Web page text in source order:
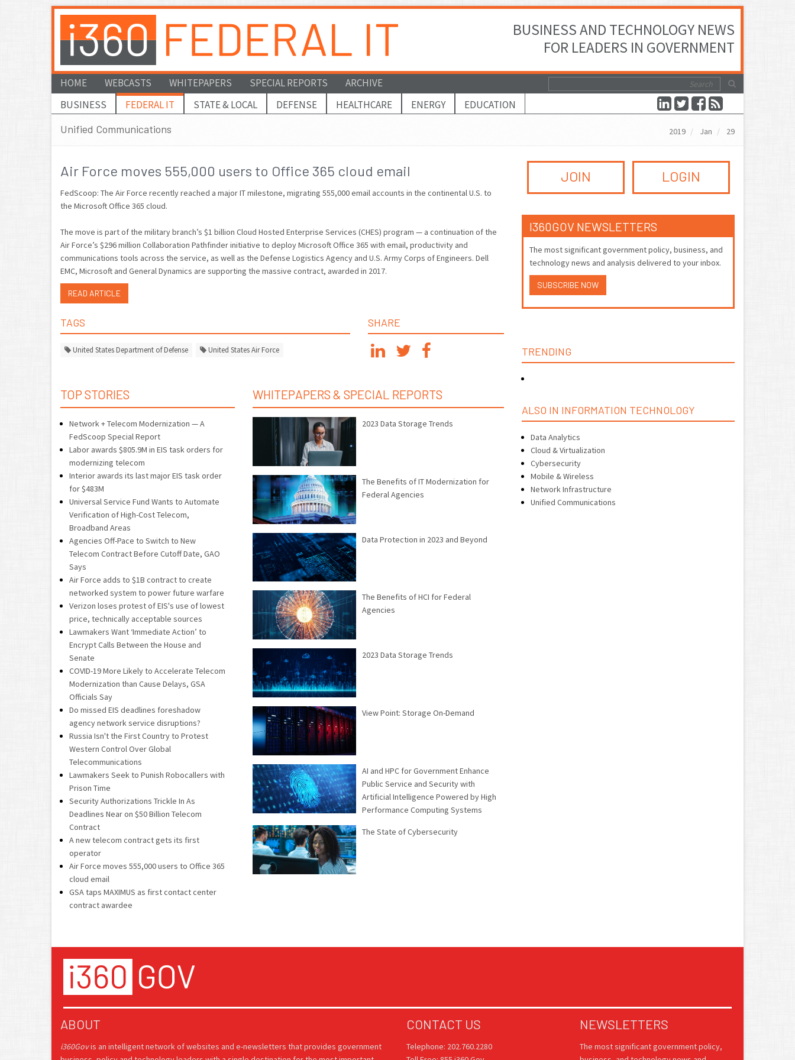
BUSINESS AND TECHNOLOGY NEWS
FOR LEADERS IN GOVERNMENT
HOME WEBCASTS WHITEPAPERS SPECIAL REPORTS
ARCHIVE
BUSINESS
FEDERAL IT STATE & LOCAL DEFENSE HEALTHCARE ENERGY
EDUCATION
Unified Communications
2019 Jan 29
Air Force moves 555,000 users to Office 365 cloud email
FedScoop: The Air Force recently reached a major IT milestone, migrating 555,000 email accounts in the continental U.S. to
the Microsoft Office 365 cloud.
The move is part of the military branch’s $1 billion Cloud Hosted Enterprise Services (CHES) program — a continuation of the
Air Force’s $296 million Collaboration Pathfinder initiative to deploy Microsoft Office 365 with email, productivity and
communications tools across the service, as well as the Defense Logistics Agency and U.S. Army Corps of Engineers. Dell
EMC, Microsoft and General Dynamics are supporting the massive contract, awarded in 2017.
READ ARTICLE
TAGS
United States Department of Defense United States Air Force
SHARE
TOP STORIES
Network + Telecom Modernization — A
FedScoop Special Report
Labor awards $805.9M in EIS task orders for
modernizing telecom
Interior awards its last major EIS task order
for $483M
Universal Service Fund Wants to Automate
Verification of High-Cost Telecom,
Broadband Areas
Agencies Off-Pace to Switch to New
Telecom Contract Before Cutoff Date, GAO
Says
Air Force adds to $1B contract to create
networked system to power future warfare
Verizon loses protest of EIS's use of lowest
price, technically acceptable sources
Lawmakers Want ‘Immediate Action’ to
Encrypt Calls Between the House and
Senate
COVID-19 More Likely to Accelerate Telecom
Modernization than Cause Delays, GSA
Officials Say
Do missed EIS deadlines foreshadow
agency network service disruptions?
Russia Isn't the First Country to Protest
Western Control Over Global
Telecommunications
Lawmakers Seek to Punish Robocallers with
Prison Time
Security Authorizations Trickle In As
Deadlines Near on $50 Billion Telecom
Contract
A new telecom contract gets its first
operator
Air Force moves 555,000 users to Office 365
cloud email
GSA taps MAXIMUS as first contact center
contract awardee
WHITEPAPERS & SPECIAL REPORTS
2023 Data Storage Trends
The Benefits of IT Modernization for
Federal Agencies
Data Protection in 2023 and Beyond
The Benefits of HCI for Federal
Agencies
2023 Data Storage Trends
View Point: Storage On-Demand
AI and HPC for Government Enhance
Public Service and Security with
Artificial Intelligence Powered by High
Performance Computing Systems
The State of Cybersecurity
JOIN LOGIN
I360GOV NEWSLETTERS
The most significant government policy, business, and
technology news and analysis delivered to your inbox.
SUBSCRIBE NOW
TRENDING
ALSO IN INFORMATION TECHNOLOGY
Data Analytics
Cloud & Virtualization
Cybersecurity
Mobile & Wireless
Network Infrastructure
Unified Communications
ABOUT
i360Govis an intelligent network of websites and e-newsletters that provides government
CONTACT US
Telephone: 202.760.2280
NEWSLETTERS
The most significant government policy,